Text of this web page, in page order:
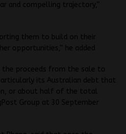
and compelling trajectory,”
them to build on their
opportunities,” he added
the proceeds from the sale to
its Australian debt that
or about half of the total
Group at 30 September